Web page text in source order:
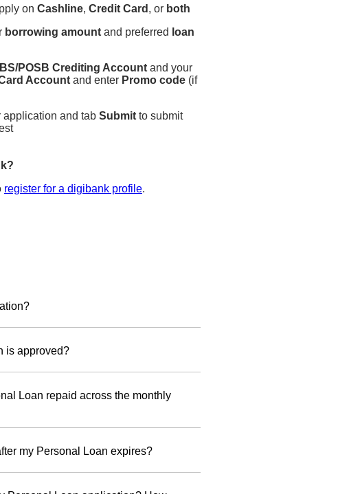
on Cashline, Credit Card , or both
borrowing amountand preferred loan
POSB Crediting Accountand your
Account and enter Promo code (if
application and tab Submitto submit
register for a digibank profile.
For Foreigners
Employees
validity from the date of application)
is approved?
Loan repaid across the monthly
my Personal Loan expires?